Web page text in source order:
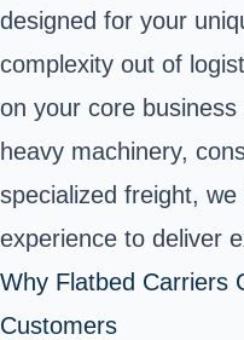
designed for your
complexity out of
on your core business
heavy machinery,
specialized freight,
experience to deliver
Why Flatbed Carriers
Customers